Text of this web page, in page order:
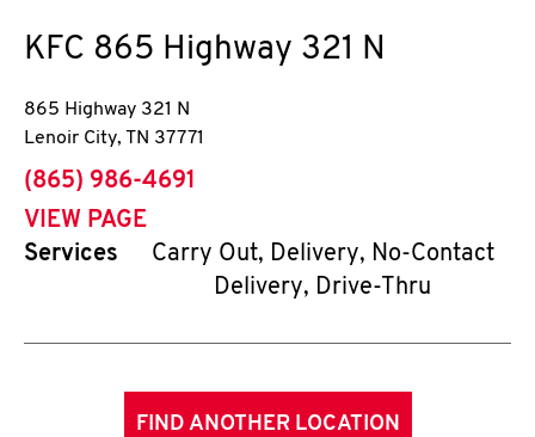
KFC 865 Highway 321 N
865 Highway 321 N
Lenoir City, TN 37771
phone
(865) 986-4691
VIEW PAGE
Services
Carry Out, Delivery, No-Contact
Delivery, Drive-Thru
FIND ANOTHER LOCATION